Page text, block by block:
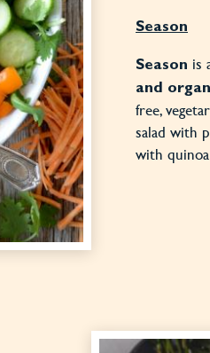
Season
Season is
and
free,
salad with
with